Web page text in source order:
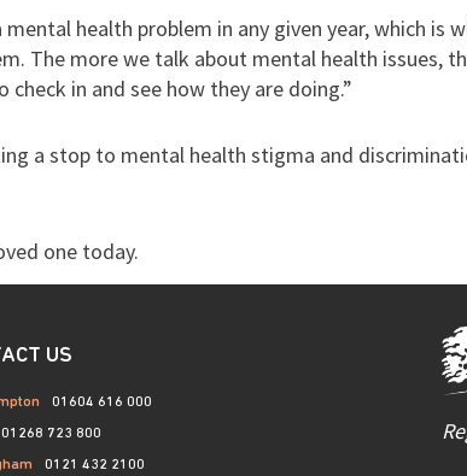
health problem in any given year, which is
The more we talk about mental health issues,
in and see how they are doing.”
a stop to mental health stigma and
one today.
US
01604 616 000
01268 723 800
0121 432 2100